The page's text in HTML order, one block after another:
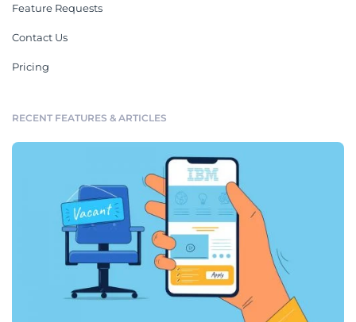
Feature Requests
Contact Us
Pricing
RECENT FEATURES & ARTICLES